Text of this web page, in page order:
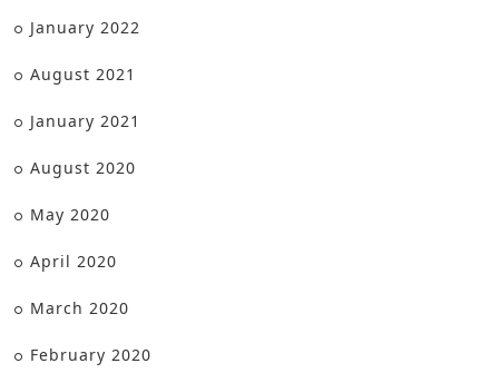
January 2022
August 2021
January 2021
August 2020
May 2020
April 2020
March 2020
February 2020